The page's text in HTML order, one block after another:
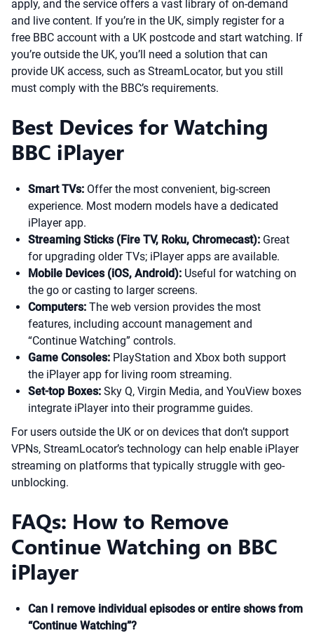
apply, and the service offers a vast library of on-demand
and live content. If you’re in the UK, simply register for a
free BBC account with a UK postcode and start watching. If
you’re outside the UK, you’ll need a solution that can
provide UK access, such as StreamLocator, but you still
must comply with the BBC’s requirements.
Best Devices for Watching
BBC iPlayer
Smart TVs: Offer the most convenient, big-screen
experience. Most modern models have a dedicated
iPlayer app.
Streaming Sticks (Fire TV, Roku, Chromecast): Great
for upgrading older TVs; iPlayer apps are available.
Mobile Devices (iOS, Android): Useful for watching on
the go or casting to larger screens.
Computers: The web version provides the most
features, including account management and
“Continue Watching” controls.
Game Consoles: PlayStation and Xbox both support
the iPlayer app for living room streaming.
Set-top Boxes: Sky Q, Virgin Media, and YouView boxes
integrate iPlayer into their programme guides.
For users outside the UK or on devices that don’t support
VPNs, StreamLocator’s technology can help enable iPlayer
streaming on platforms that typically struggle with geo-
unblocking.
FAQs: How to Remove
Continue Watching on BBC
iPlayer
Can I remove individual episodes or entire shows from
“Continue Watching”?